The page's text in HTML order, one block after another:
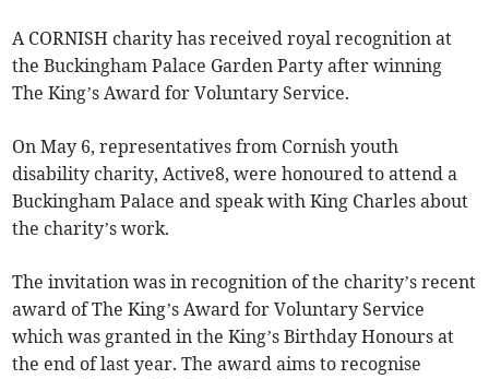
A CORNISH charity has received royal recognition at
the Buckingham Palace Garden Party after winning
The King’s Award for Voluntary Service.
On May 6, representatives from Cornish youth
disability charity, Active8, were honoured to attend a
Buckingham Palace and speak with King Charles about
the charity’s work.
The invitation was in recognition of the charity’s recent
award of The King’s Award for Voluntary Service
which was granted in the King’s Birthday Honours at
the end of last year. The award aims to recognise